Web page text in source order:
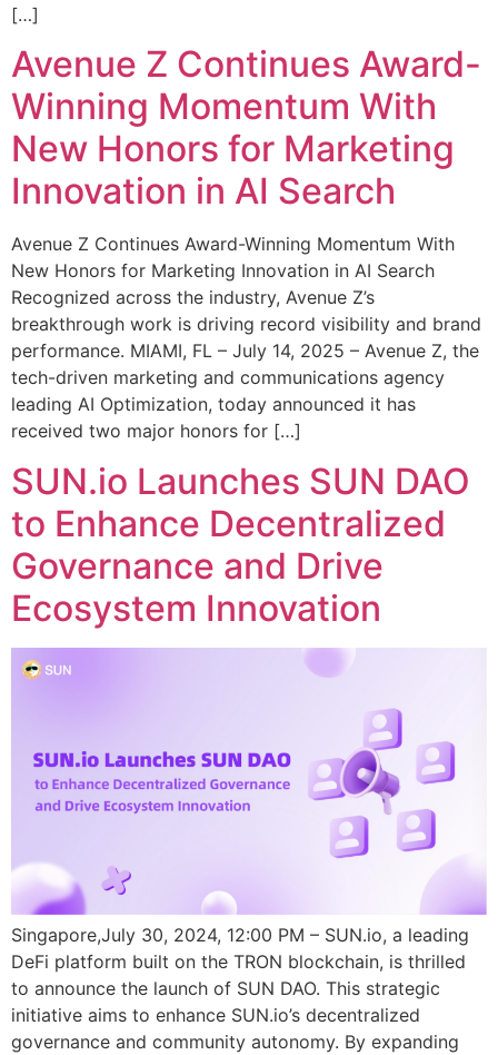
[…]
Avenue Z Continues Award-
Winning Momentum With
New Honors for Marketing
Innovation in AI Search
Avenue Z Continues Award-Winning Momentum With
New Honors for Marketing Innovation in AI Search
Recognized across the industry, Avenue Z’s
breakthrough work is driving record visibility and brand
performance. MIAMI, FL – July 14, 2025 – Avenue Z, the
tech-driven marketing and communications agency
leading AI Optimization, today announced it has
received two major honors for […]
SUN.io Launches SUN DAO
to Enhance Decentralized
Governance and Drive
Ecosystem Innovation
Singapore,July 30, 2024, 12:00 PM – SUN.io, a leading
DeFi platform built on the TRON blockchain, is thrilled
to announce the launch of SUN DAO. This strategic
initiative aims to enhance SUN.io’s decentralized
governance and community autonomy. By expanding